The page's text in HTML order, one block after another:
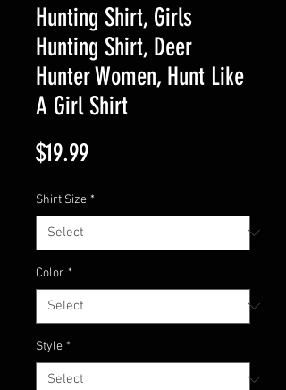
Hunting Shirt, Girls
Hunting Shirt, Deer
Hunter Women, Hunt Like
A Girl Shirt
$19.99Price
Shirt Size *
Color *
Style *